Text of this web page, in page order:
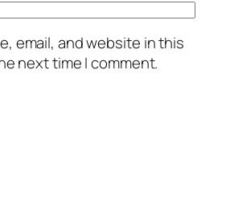
email, and website in this
next time I comment.